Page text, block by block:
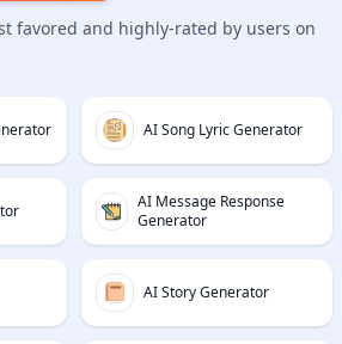
favored and highly-rated by users on
AI Song Lyric Generator
AI Message Response
Generator
AI Story Generator